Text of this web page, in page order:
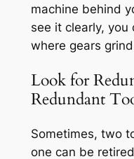
machine behind
see it clearly,
where gears
Look for
Redundant
Sometimes, two
one can be